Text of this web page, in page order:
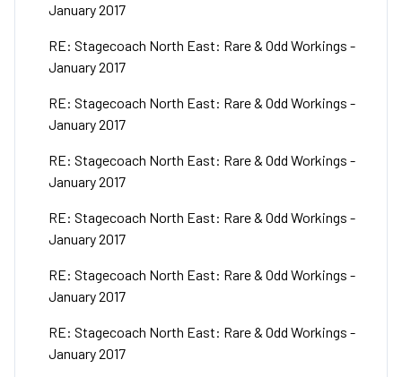
January 2017
RE: Stagecoach North East: Rare & Odd Workings -
January 2017
RE: Stagecoach North East: Rare & Odd Workings -
January 2017
RE: Stagecoach North East: Rare & Odd Workings -
January 2017
RE: Stagecoach North East: Rare & Odd Workings -
January 2017
RE: Stagecoach North East: Rare & Odd Workings -
January 2017
RE: Stagecoach North East: Rare & Odd Workings -
January 2017